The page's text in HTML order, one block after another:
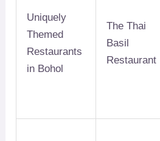
Uniquely
Themed
Restaurants
in Bohol
The Thai
Basil
Restaurant